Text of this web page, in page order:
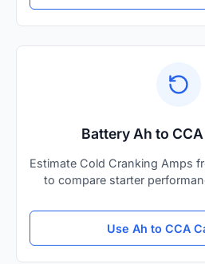
Battery Ah to
Estimate Cold Cranking Amps
to compare starter
Use Ah to CCA